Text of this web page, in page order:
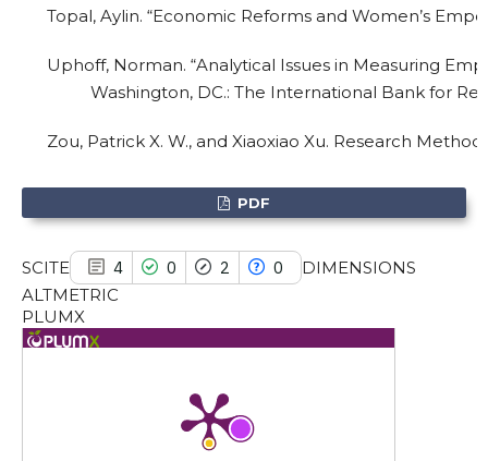
Topal, Aylin. “Economic Reforms and Women’s
Uphoff, Norman. “Analytical Issues in Measuring
Washington, DC.: The International Bank for
Zou, Patrick X. W., and Xiaoxiao Xu. Research
PDF
SCITE 4 0 2 0
Scite shows how a scientific paper
context of the citation, a
classification describing whether
the cited claim, and a label
DIMENSIONS
ALTMETRIC
PLUMX